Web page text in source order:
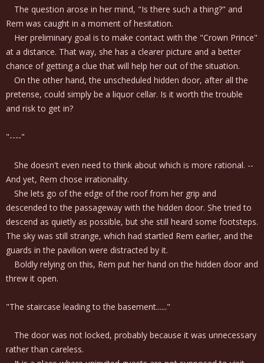
The question arose in her mind, "Is there such a thing?" and
Rem was caught in a moment of hesitation.
Her preliminary goal is to make contact with the "Crown Prince"
at a distance. That way, she has a clearer picture and a better
chance of getting a clue that will help her out of the situation.
On the other hand, the unscheduled hidden door, after all the
pretense, could simply be a liquor cellar. Is it worth the trouble
and risk to get in?
"----"
She doesn't even need to think about which is more rational. --
And yet, Rem chose irrationality.
She lets go of the edge of the roof from her grip and
descended to the passageway with the hidden door. She tried to
descend as quietly as possible, but she still heard some footsteps.
The sky was still strange, which had startled Rem earlier, and the
guards in the pavilion were distracted by it.
Boldly relying on this, Rem put her hand on the hidden door and
threw it open.
"The staircase leading to the basement......"
The door was not locked, probably because it was unnecessary
rather than careless.